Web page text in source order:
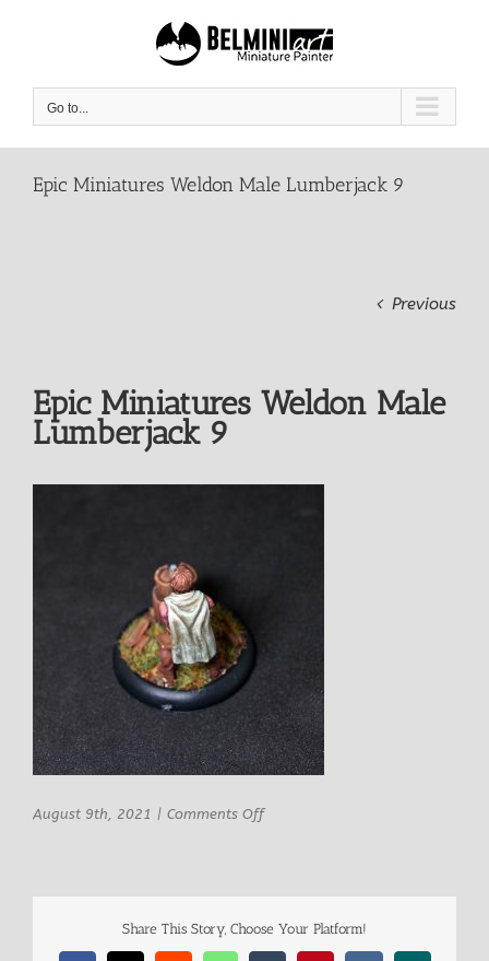
Go to...
Epic Miniatures Weldon Male Lumberjack 9
Previous
Epic Miniatures Weldon Male
Lumberjack 9
August 9th, 2021 | Comments Offon
9
Share This Story, Choose Your Platform!